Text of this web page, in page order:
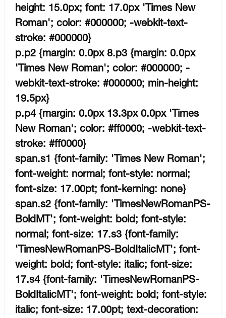
height: 15.0px; font: 17.0px 'Times New
Roman'; color: #000000; -webkit-text-
stroke: #000000}
p.p2 {margin: 0.0px 8.p3 {margin: 0.0px
'Times New Roman'; color: #000000; -
webkit-text-stroke: #000000; min-height:
19.5px}
p.p4 {margin: 0.0px 13.3px 0.0px 'Times
New Roman'; color: #ff0000; -webkit-text-
stroke: #ff0000}
span.s1 {font-family: 'Times New Roman';
font-weight: normal; font-style: normal;
font-size: 17.00pt; font-kerning: none}
span.s2 {font-family: 'TimesNewRomanPS-
BoldMT'; font-weight: bold; font-style:
normal; font-size: 17.s3 {font-family:
'TimesNewRomanPS-BoldItalicMT'; font-
weight: bold; font-style: italic; font-size:
17.s4 {font-family: 'TimesNewRomanPS-
BoldItalicMT'; font-weight: bold; font-style:
italic; font-size: 17.00pt; text-decoration: